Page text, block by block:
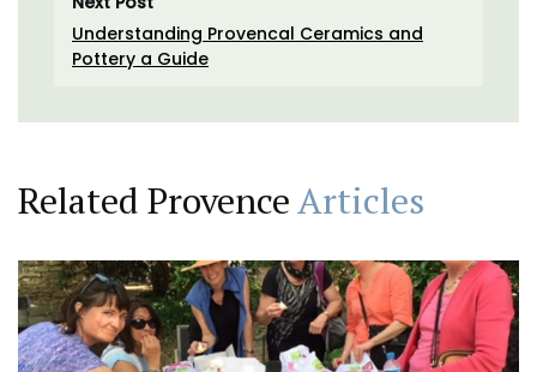
Understanding Provencal Ceramics and
Pottery a Guide
Related ProvenceArticles